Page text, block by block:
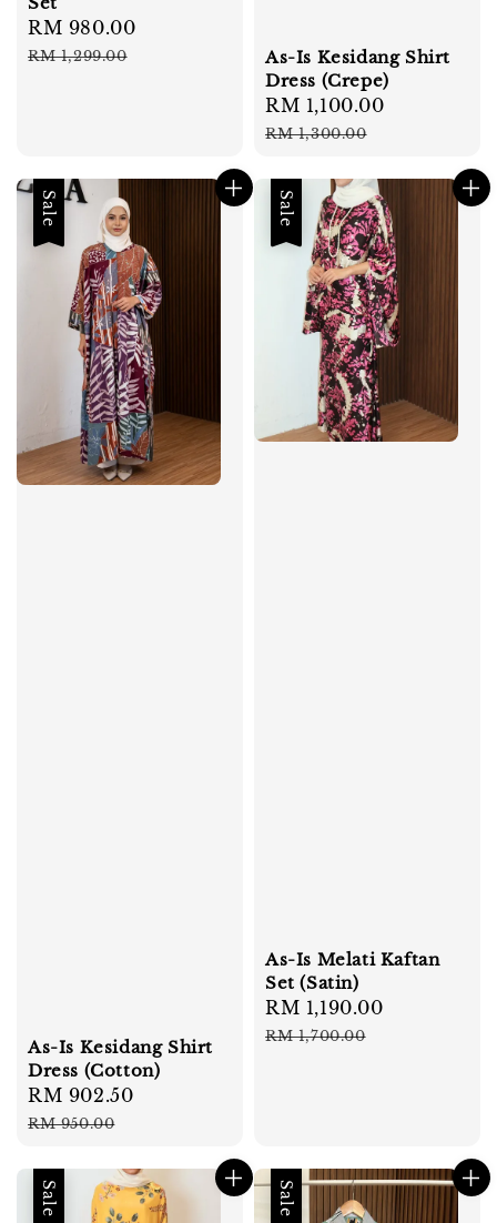
Sale
price
RM 980.00
RM 1,299.00
As-Is Kesidang Shirt
Dress (Crepe)
Sale
price
RM 1,100.00
RM 1,300.00
Sale
As-Is Kesidang Shirt
Dress (Cotton)
Sale
price
RM 902.50
RM 950.00
Sale
As-Is Melati Kaftan
Set (Satin)
Sale
price
RM 1,190.00
RM 1,700.00
Sale Sale